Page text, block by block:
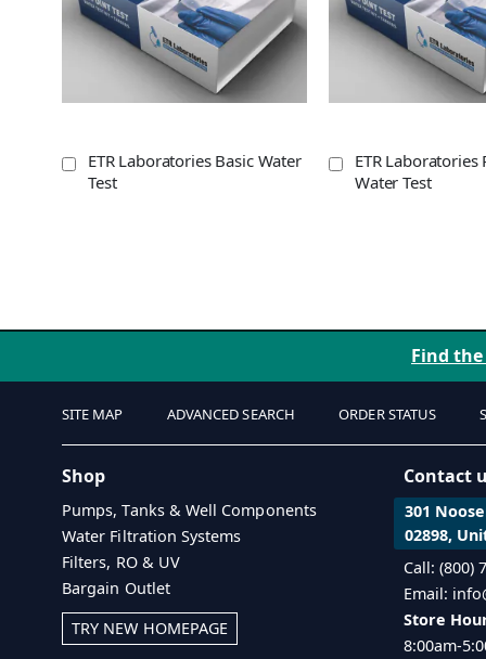
ETR Laboratories Basic Water
Test
ETR
Water Test
Find the
SITE MAP ADVANCED SEARCH ORDER STATUS
Shop
Pumps, Tanks & Well Components
Water Filtration Systems
Filters, RO & UV
Bargain Outlet
TRY NEW HOMEPAGE
Contact
301
02898,
Call: (800)
Email:
Store
8:00am-